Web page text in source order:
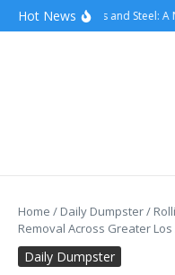
content
Skip to content
Hot NewsSunsets and Steel: A
Home / Daily Dumpster/
Removal Across Greater
Daily Dumpster